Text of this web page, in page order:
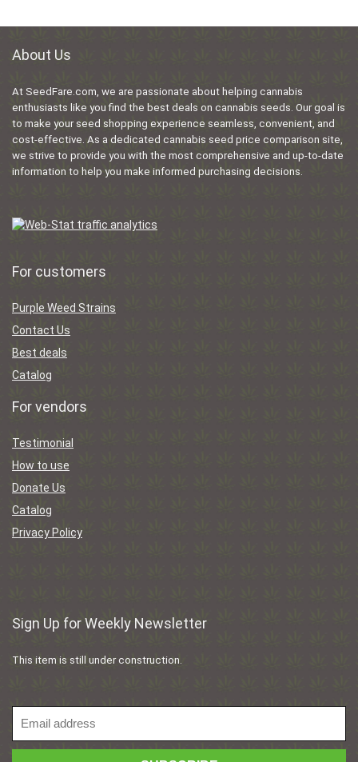
About Us
At SeedFare.com, we are passionate about helping cannabis
enthusiasts like you find the best deals on cannabis seeds. Our goal is
to make your seed shopping experience seamless, convenient, and
cost-effective. As a dedicated cannabis seed price comparison site,
we strive to provide you with the most comprehensive and up-to-date
information to help you make informed purchasing decisions.
For customers
Purple Weed Strains
Contact Us
Best deals
Catalog
For vendors
Testimonial
How to use
Donate Us
Catalog
Privacy Policy
Sign Up for Weekly Newsletter
This item is still under construction.